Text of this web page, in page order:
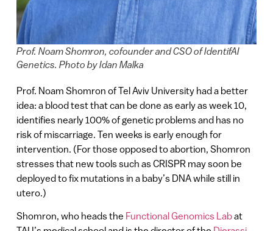
Prof. Noam Shomron, cofounder and CSO of IdentifAI
Genetics. Photo by Idan Malka
Prof. Noam Shomron of Tel Aviv University had a better
idea: a blood test that can be done as early as week 10,
identifies nearly 100% of genetic problems and has no
risk of miscarriage. Ten weeks is early enough for
intervention. (For those opposed to abortion, Shomron
stresses that new tools such as CRISPR may soon be
deployed to fix mutations in a baby’s DNA while still in
utero.)
Shomron, who heads the Functional Genomics Labat